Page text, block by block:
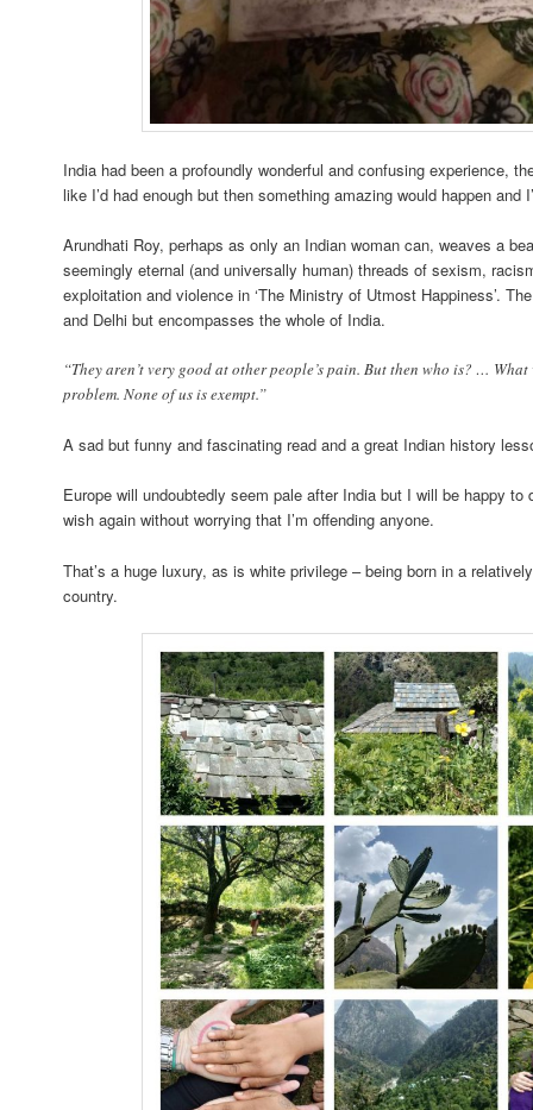
India had been a profoundly wonderful and confusing experience,
like I’d had enough but then something amazing would happen and
Arundhati Roy, perhaps as only an Indian woman can, weaves a
seemingly eternal (and universally human) threads of sexism,
exploitation and violence in ‘The Ministry of Utmost Happiness’.
and Delhi but encompasses the whole of India.
“They aren’t very good at other people’s pain. But then who is? …
problem. None of us is exempt.”
A sad but funny and fascinating read and a great Indian history
Europe will undoubtedly seem pale after India but I will be happy
wish again without worrying that I’m offending anyone.
That’s a huge luxury, as is white privilege – being born in a
country.